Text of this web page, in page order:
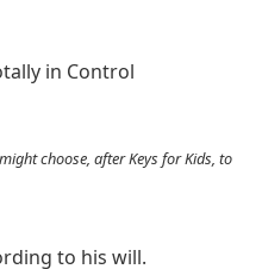
in Control
choose, after Keys for Kids, to
to his will.